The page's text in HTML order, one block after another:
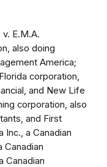
E.M.A.
also doing
America;
corporation,
and New Life
corporation, also
and First
Inc., a Canadian
Canadian
Canadian